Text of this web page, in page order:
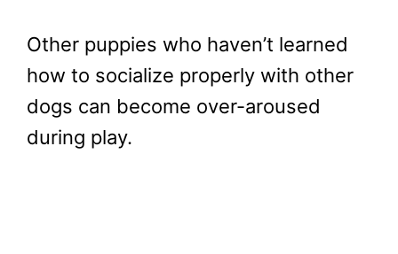
Other puppies who haven’t learned
how to socialize properly with other
dogs can become over-aroused
during play.